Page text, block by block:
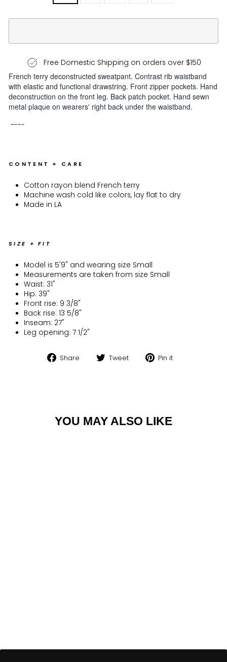
Free Domestic Shipping on orders over $150
French terry deconstructed sweatpant. Contrast rib waistband
with elastic and functional drawstring. Front zipper pockets. Hand
deconstruction on the front leg. Back patch pocket. Hand sewn
metal plaque on wearers' right back under the waistband.
----
CONTENT + CARE
Cotton rayon blend French terry
Machine wash cold like colors, lay flat to dry
Made in LA
SIZE + FIT
Model is 5'9" and wearing size Small
Measurements are taken from size Small
Waist: 31"
Hip: 39"
Front rise: 9 3/8"
Back rise: 13 5/8"
Inseam: 27"
Leg opening: 7 1/2"
Share
Share Tweet
Tweet Pin it
YOU MAY ALSO LIKE